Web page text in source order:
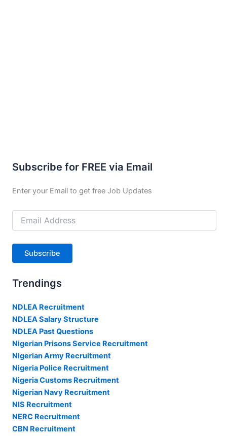
Subscribe for FREE via Email
Enter your Email to get free Job Updates
Email
Address
Subscribe
Trendings
NDLEA Recruitment
NDLEA Salary Structure
NDLEA Past Questions
Nigerian Prisons Service Recruitment
Nigerian Army Recruitment
Nigeria Police Recruitment
Nigeria Customs Recruitment
Nigerian Navy Recruitment
NIS Recruitment
NERC Recruitment
CBN Recruitment